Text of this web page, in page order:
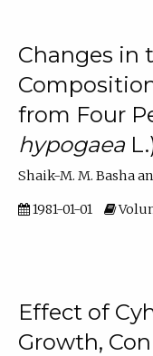
Changes in
from Four
hypogaea
Shaik-M. M. Basha
1981-01-01
Effect of
Growth,